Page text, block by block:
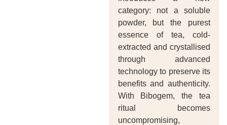
category: not a soluble
powder, but the purest
essence of tea, cold-
extracted and crystallised
through advanced
technology to preserve its
benefits and authenticity.
With Bibogem, the tea
ritual becomes
uncompromising,